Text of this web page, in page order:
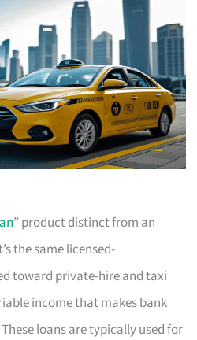
” product distinct from an
the same licensed-
toward private-hire and taxi
income that makes bank
loans are typically used for